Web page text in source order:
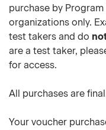
purchase by
organizations only.
test takers and do
are a test taker,
for access.
All purchases are
Your voucher